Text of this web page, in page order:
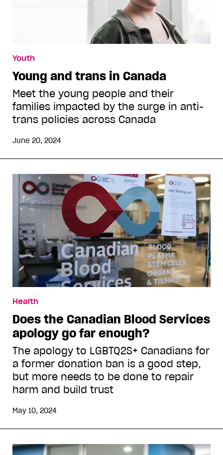
Youth
Young and trans in Canada
Meet the young people and their
families impacted by the surge in anti-
trans policies across Canada
June 20, 2024
Health
Does the Canadian Blood Services
apology go far enough?
The apology to LGBTQ2S+ Canadians for
a former donation ban is a good step,
but more needs to be done to repair
harm and build trust
May 10, 2024